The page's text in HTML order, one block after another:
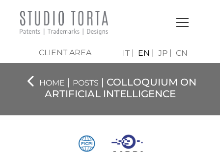
CLIENT AREA IT EN JP CN
HOME | POSTS | COLLOQUIUM ON
ARTIFICIAL INTELLIGENCE